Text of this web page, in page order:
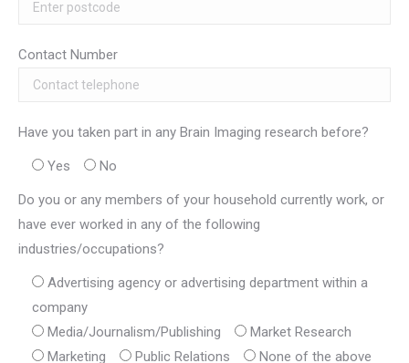
Contact Number
Have you taken part in any Brain Imaging research before?
Yes No
Do you or any members of your household currently work, or
have ever worked in any of the following
industries/occupations?
Advertising agency or advertising department within a
company
Media/Journalism/Publishing
Market Research
Marketing
Public Relations None of the above